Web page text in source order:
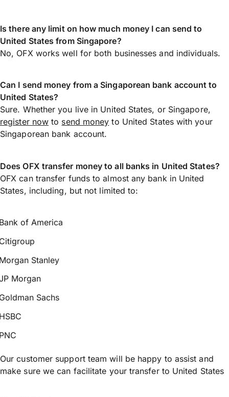
Is there any limit on how much money I can send to
United States from Singapore?
No, OFX works well for both businesses and individuals.
Can I send money from a Singaporean bank account to
United States?
Sure. Whether you live in United States, or Singapore,
register now to send money to United States with your
Singaporean bank account.
Does OFX transfer money to all banks in United States?
OFX can transfer funds to almost any bank in United
States, including, but not limited to:
of America
Stanley
Morgan
Sachs
Our customer support team will be happy to assist and
make sure we can facilitate your transfer to United States